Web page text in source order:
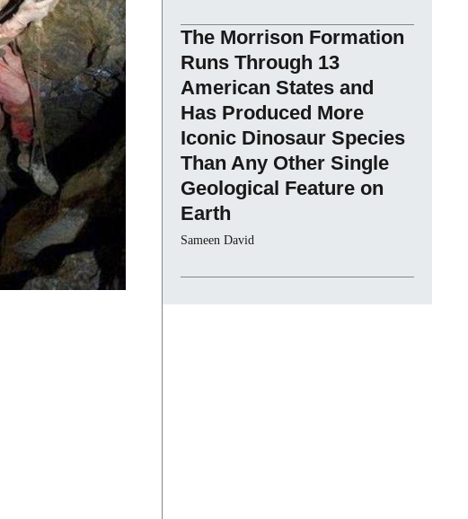
The Morrison Formation
Runs Through 13
American States and
Has Produced More
Iconic Dinosaur Species
Than Any Other Single
Geological Feature on
Earth
Sameen David